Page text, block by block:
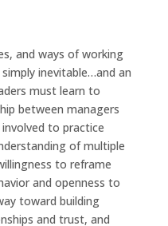
and ways of working
inevitable…and an
must learn to
between managers
to practice
of multiple
to reframe
and openness to
toward building
and trust, and